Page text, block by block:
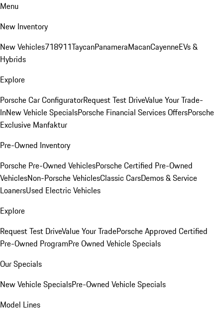
Menu
New Inventory
New Vehicles718911TaycanPanameraMacanCayenneEVs &
Hybrids
Explore
Porsche Car ConfiguratorRequest Test DriveValue Your Trade-
InNew Vehicle SpecialsPorsche Financial Services OffersPorsche
Exclusive Manfaktur
Pre-Owned Inventory
Porsche Pre-Owned VehiclesPorsche Certified Pre-Owned
VehiclesNon-Porsche VehiclesClassic CarsDemos & Service
LoanersUsed Electric Vehicles
Explore
Request Test DriveValue Your TradePorsche Approved Certified
Pre-Owned ProgramPre Owned Vehicle Specials
Our Specials
New Vehicle SpecialsPre-Owned Vehicle Specials
Model Lines